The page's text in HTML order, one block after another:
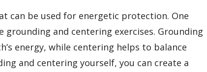
can be used for energetic protection. One
and centering exercises. Grounding
energy, while centering helps to balance
and centering yourself, you can create a